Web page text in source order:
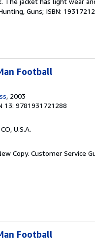
Guns; ISBN:
Football
, 2003
13: 9781931721288
U.S.A.
Copy. Customer Service
Football